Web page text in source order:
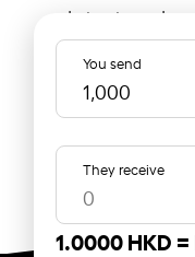
latest
You send
They receive
1.0000 HKD =